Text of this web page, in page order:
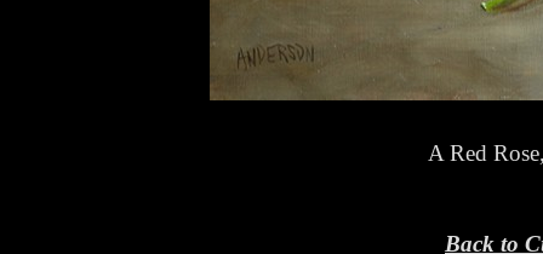
Back to
A Red